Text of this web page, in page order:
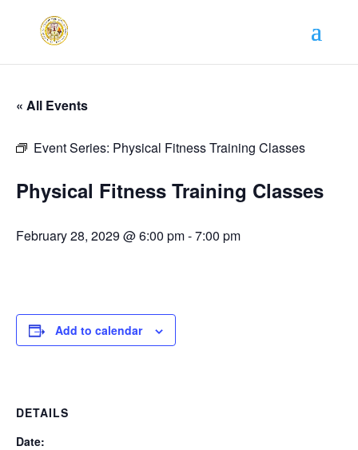
« All Events
Event Series: Physical Fitness Training Classes
Physical Fitness Training Classes
February 28, 2029 @ 6:00 pm-7:00 pm
Add to calendar
DETAILS
Date: